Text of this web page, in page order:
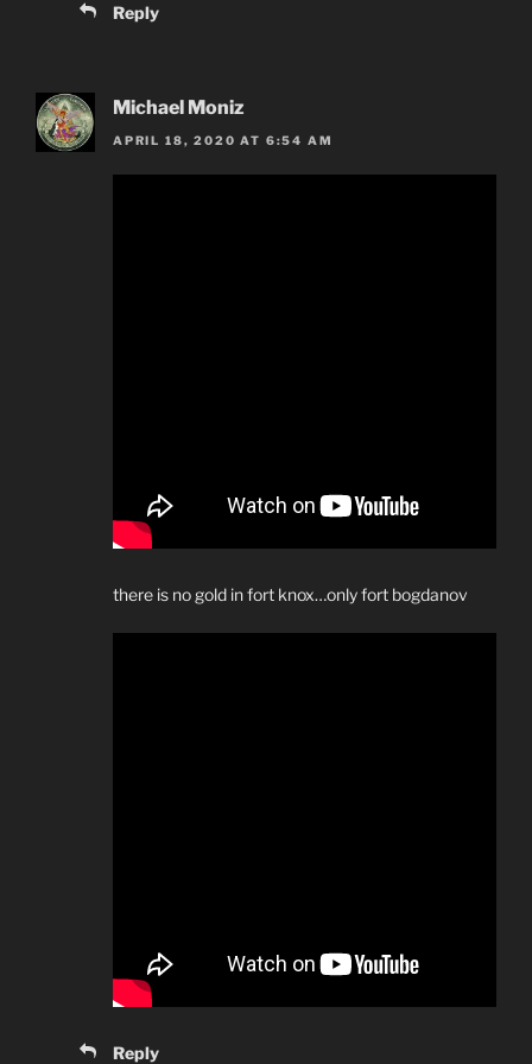
Reply
Michael Moniz
APRIL 18, 2020 AT 6:54 AM
there is no gold in fort knox…only fort bogdanov
Reply